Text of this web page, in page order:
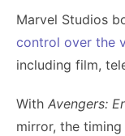
Marvel Studios
control over the
including film,
With Avengers:
mirror, the